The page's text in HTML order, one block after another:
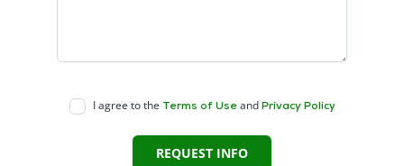
I agree to the Terms of Useand Privacy Policy
REQUEST INFO